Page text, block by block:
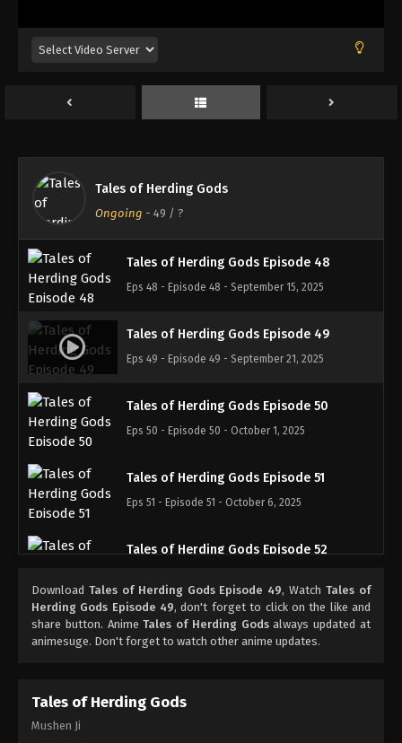
Tales of Herding Gods
Ongoing - 49 / ?
Tales of Herding Gods Episode 45
Tales of Herding Gods Episode 46
Tales of Herding Gods Episode 47
Eps 47 - Episode 47 - September 7, 2025
Tales of Herding Gods Episode 48
Eps 48 - Episode 48 - September 15, 2025
Tales of Herding Gods Episode 49
Eps 49 - Episode 49 - September 21, 2025
Tales of Herding Gods Episode 50
Eps 50 - Episode 50 - October 1, 2025
Tales of Herding Gods Episode 51
Eps 51 - Episode 51 - October 6, 2025
Tales of Herding Gods Episode 52
Tales of Herding Gods Episode 53
Eps 53 - Episode 53 - October 19, 2025
Tales of Herding Gods Episode 54
Download Tales of Herding Gods Episode 49, WatchTales of
Herding Gods Episode 49, don't forget to click on the like and
share button. AnimeTales of Herding Godsalways updated at
animesuge. Don't forget to watch other anime updates.
Tales of Herding Gods
Mushen Ji